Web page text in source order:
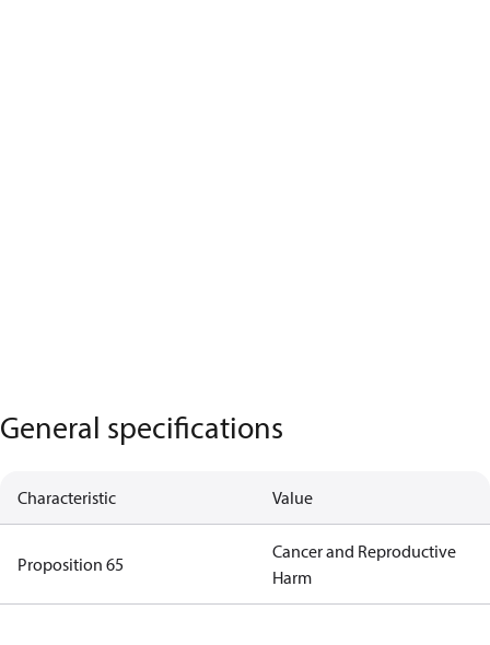
General specifications
Characteristic Value
Proposition 65
Cancer and Reproductive
Harm